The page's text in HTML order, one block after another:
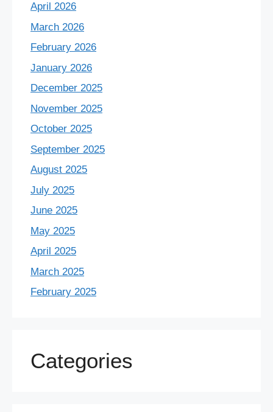
April 2026
March 2026
February 2026
January 2026
December 2025
November 2025
October 2025
September 2025
August 2025
July 2025
June 2025
May 2025
April 2025
March 2025
February 2025
Categories